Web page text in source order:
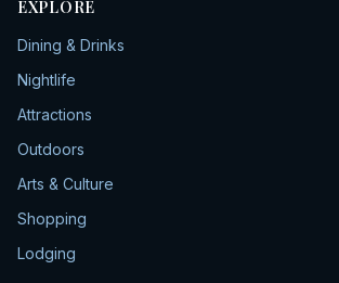
EXPLORE
Dining & Drinks
Nightlife
Attractions
Outdoors
Arts & Culture
Shopping
Lodging